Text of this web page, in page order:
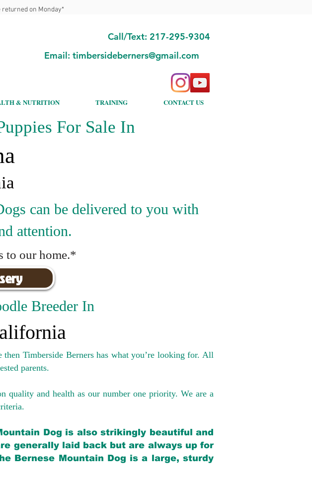
on Monday*
Call/Text: 217-295-9304
Email: timbersideberners@gmail.com
& NUTRITION TRAINING CONTACT US
For Sale In
can be delivered to you with
attention.
to our home.*
Breeder In
Timberside Berners has what you’re looking for. All
parents.
quality and health as our number one priority. We are a
eria.
Dog is also strikingly beautiful and
generally laid back but are always up for
Bernese Mountain Dog is a large, sturdy